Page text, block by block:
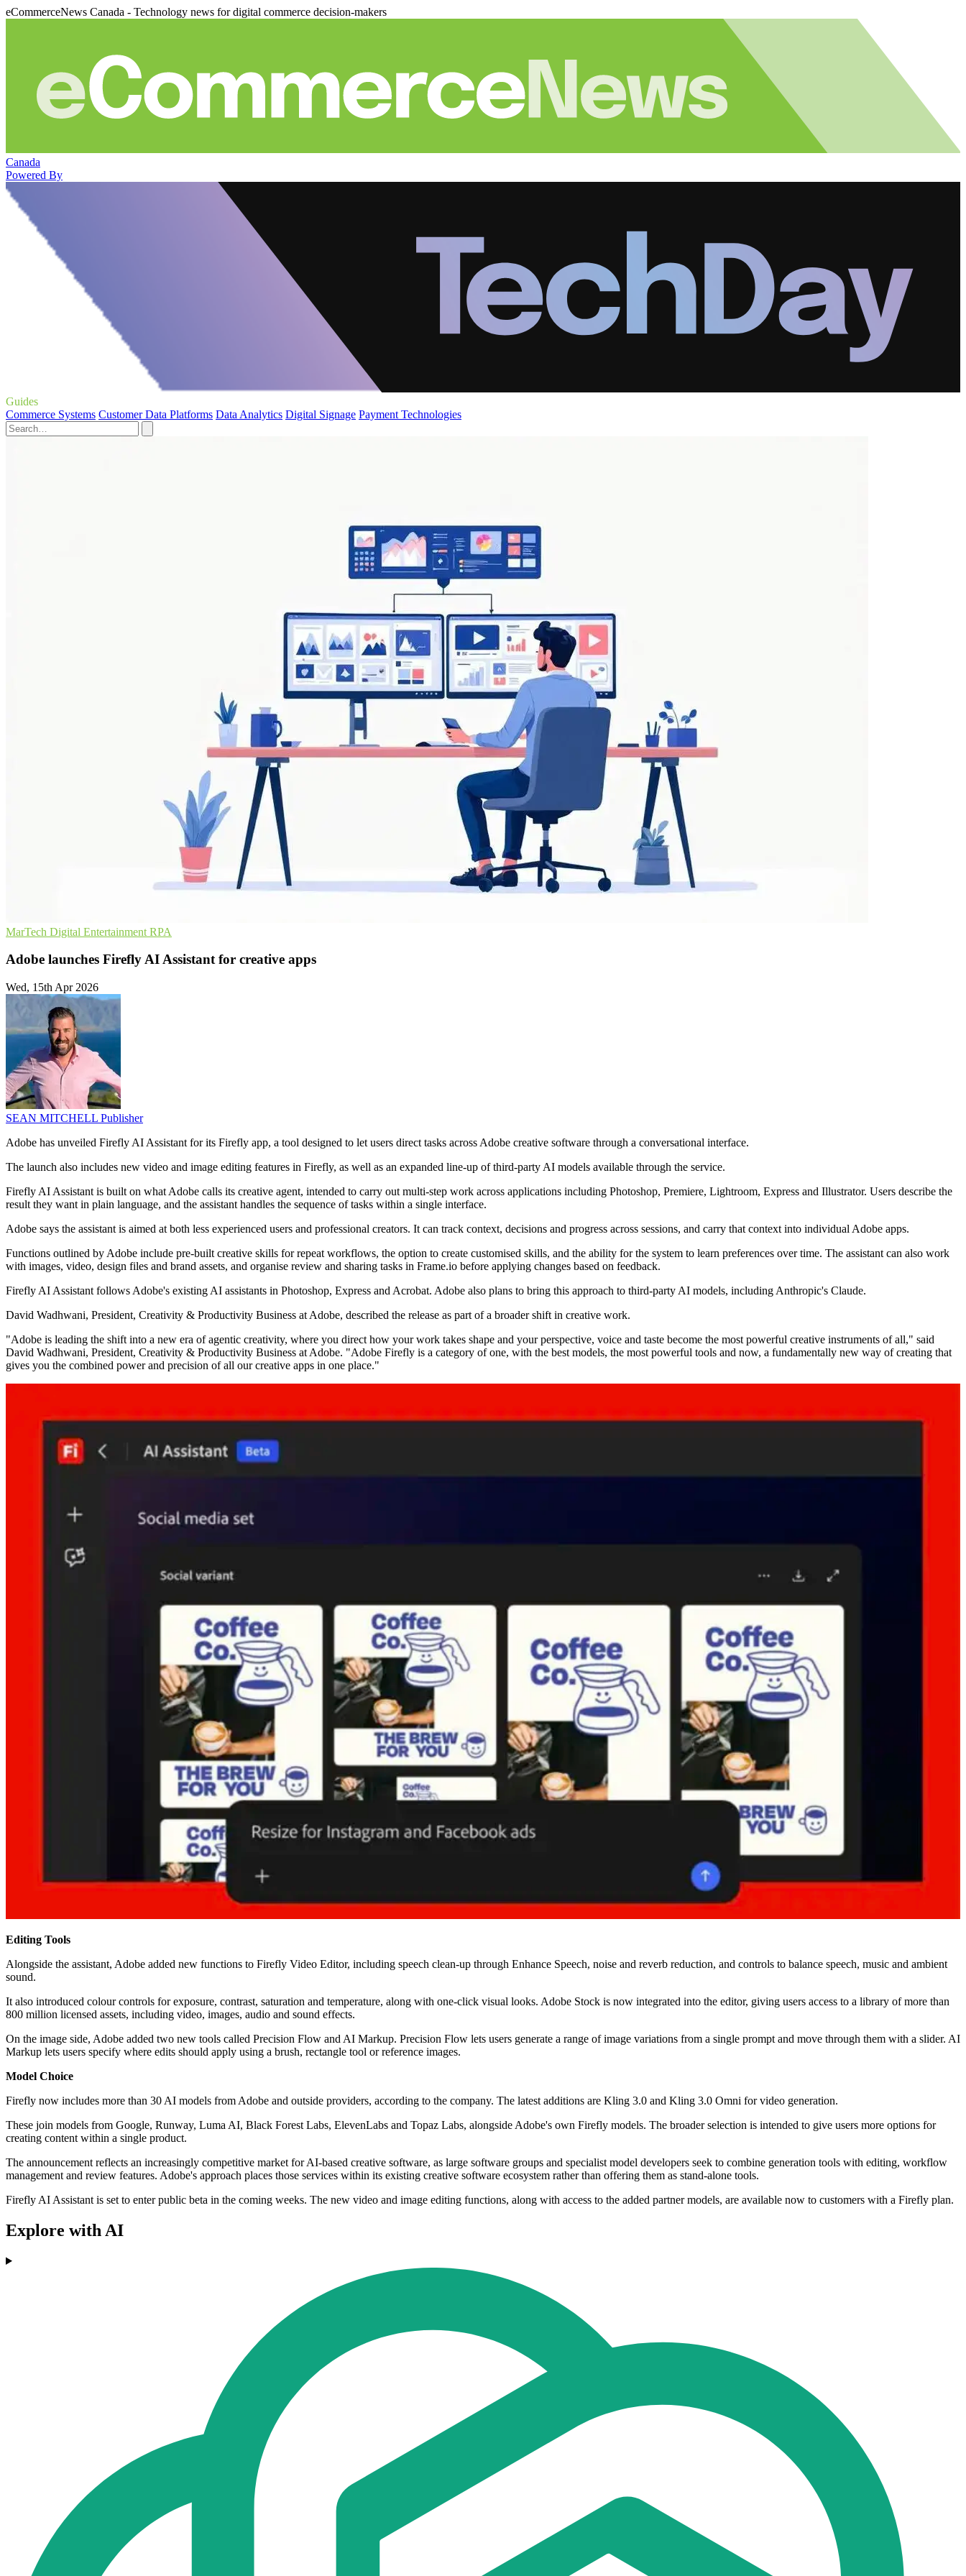
eCommerceNews Canada - Technology news for digital commerce decision-makers
Canada
Powered By
Guides
Commerce Systems Customer Data Platforms Data Analytics Digital Signage Payment Technologies
MarTech Digital Entertainment RPA
Adobe launches Firefly AI Assistant for creative apps
Wed, 15th Apr 2026
SEAN MITCHELL Publisher
Adobe has unveiled Firefly AI Assistant for its Firefly app, a tool designed to let users direct tasks across Adobe creative software through a conversational interface.
The launch also includes new video and image editing features in Firefly, as well as an expanded line-up of third-party AI models available through the service.
Firefly AI Assistant is built on what Adobe calls its creative agent, intended to carry out multi-step work across applications including Photoshop, Premiere, Lightroom, Express and Illustrator. Users describe the
result they want in plain language, and the assistant handles the sequence of tasks within a single interface.
Adobe says the assistant is aimed at both less experienced users and professional creators. It can track context, decisions and progress across sessions, and carry that context into individual Adobe apps.
Functions outlined by Adobe include pre-built creative skills for repeat workflows, the option to create customised skills, and the ability for the system to learn preferences over time. The assistant can also work
with images, video, design files and brand assets, and organise review and sharing tasks in Frame.io before applying changes based on feedback.
Firefly AI Assistant follows Adobe's existing AI assistants in Photoshop, Express and Acrobat. Adobe also plans to bring this approach to third-party AI models, including Anthropic's Claude.
David Wadhwani, President, Creativity & Productivity Business at Adobe, described the release as part of a broader shift in creative work.
"Adobe is leading the shift into a new era of agentic creativity, where you direct how your work takes shape and your perspective, voice and taste become the most powerful creative instruments of all," said
David Wadhwani, President, Creativity & Productivity Business at Adobe. "Adobe Firefly is a category of one, with the best models, the most powerful tools and now, a fundamentally new way of creating that
gives you the combined power and precision of all our creative apps in one place."
Editing Tools
Alongside the assistant, Adobe added new functions to Firefly Video Editor, including speech clean-up through Enhance Speech, noise and reverb reduction, and controls to balance speech, music and ambient
sound.
It also introduced colour controls for exposure, contrast, saturation and temperature, along with one-click visual looks. Adobe Stock is now integrated into the editor, giving users access to a library of more than
800 million licensed assets, including video, images, audio and sound effects.
On the image side, Adobe added two new tools called Precision Flow and AI Markup. Precision Flow lets users generate a range of image variations from a single prompt and move through them with a slider. AI
Markup lets users specify where edits should apply using a brush, rectangle tool or reference images.
Model Choice
Firefly now includes more than 30 AI models from Adobe and outside providers, according to the company. The latest additions are Kling 3.0 and Kling 3.0 Omni for video generation.
These join models from Google, Runway, Luma AI, Black Forest Labs, ElevenLabs and Topaz Labs, alongside Adobe's own Firefly models. The broader selection is intended to give users more options for
creating content within a single product.
The announcement reflects an increasingly competitive market for AI-based creative software, as large software groups and specialist model developers seek to combine generation tools with editing, workflow
management and review features. Adobe's approach places those services within its existing creative software ecosystem rather than offering them as stand-alone tools.
Firefly AI Assistant is set to enter public beta in the coming weeks. The new video and image editing functions, along with access to the added partner models, are available now to customers with a Firefly plan.
Explore with AI